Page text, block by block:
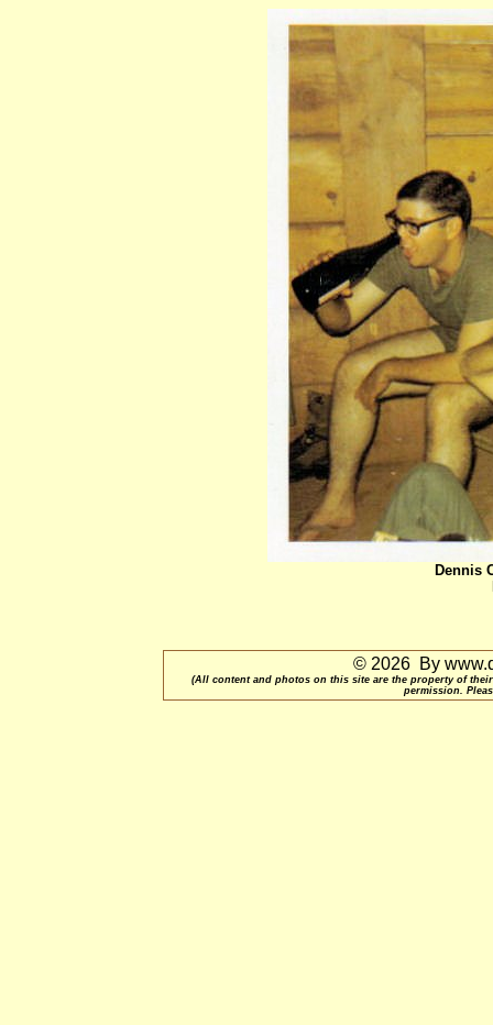
Dennis
© 2026 By
(All content and photos on this site are the property of
permission.